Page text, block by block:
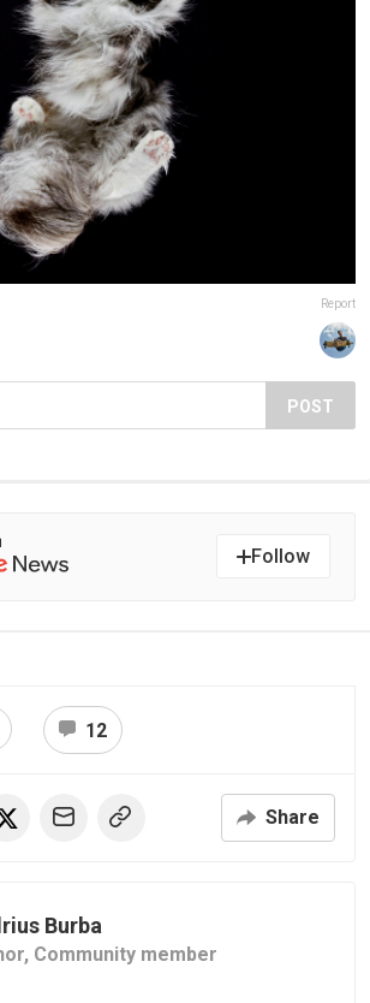
Report
POST
Follow
12
Share
Burba
Community member